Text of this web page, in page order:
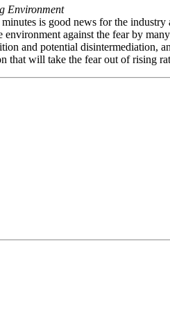
Environment
is good news for the
environment against the fear by
and potential disintermediation,
that will take the fear out of rising